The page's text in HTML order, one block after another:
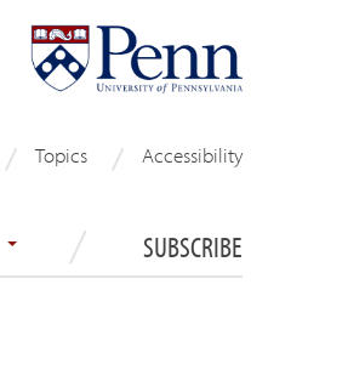
Topics Accessibility
SUBSCRIBE